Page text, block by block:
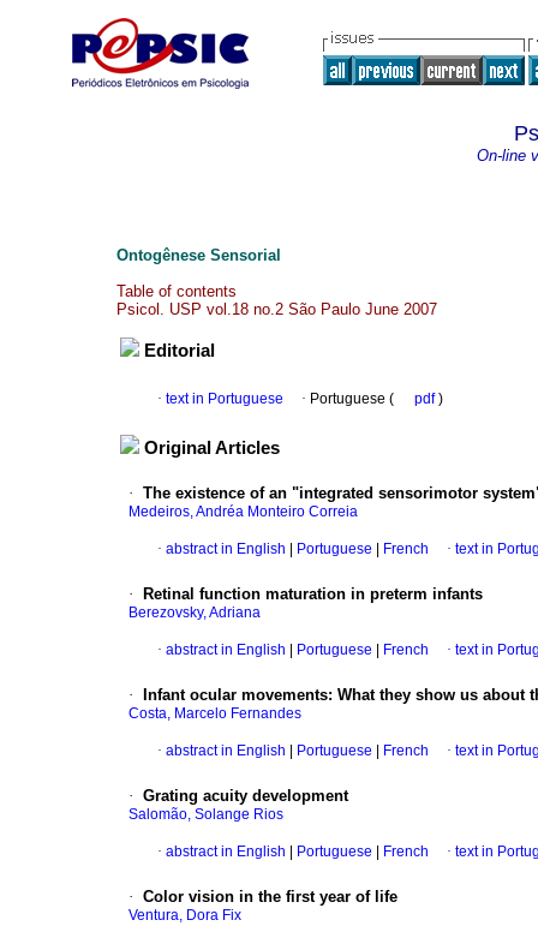
On-line
Ontogênese Sensorial
Table of contents
Psicol. USP vol.18 no.2 São Paulo June 2007
Editorial
· text in Portuguese · Portuguese ( pdf)
Original Articles
· The existence of an "integrated sensorimotor
Medeiros, Andréa Monteiro Correia
· abstract in English Portuguese French · text in
· Retinal function maturation in preterm infants
Berezovsky, Adriana
· abstract in English Portuguese French · text in
· Infant ocular movements: What they show us about
Costa, Marcelo Fernandes
· abstract in English Portuguese French · text in
· Grating acuity development
Salomão, Solange Rios
· abstract in English Portuguese French · text in
· Color vision in the first year of life
Ventura, Dora Fix